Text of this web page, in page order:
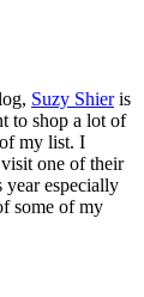
Suzy Shieris
to shop a lot of
my list. I
one of their
especially
some of my